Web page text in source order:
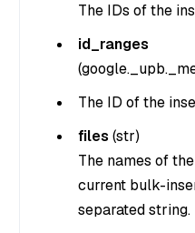
The IDs of the
id_ranges
(
The ID of the
files (str)
The names of
current bulk-
separated string.